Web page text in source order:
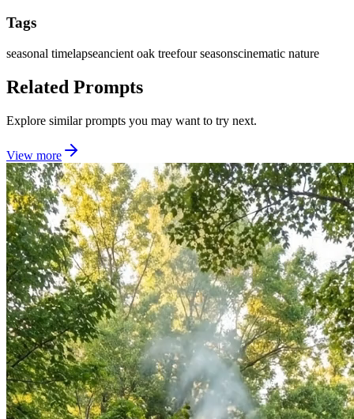
Tags
seasonal timelapseancient oak treefour seasonscinematic nature
Related Prompts
Explore similar prompts you may want to try next.
View more